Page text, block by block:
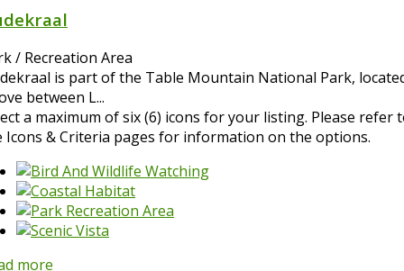
/ Recreation Area
is part of the Table Mountain National Park,
between L...
a maximum of six (6) icons for your listing. Please refer
Icons & Criteria pages for information on the options.
more